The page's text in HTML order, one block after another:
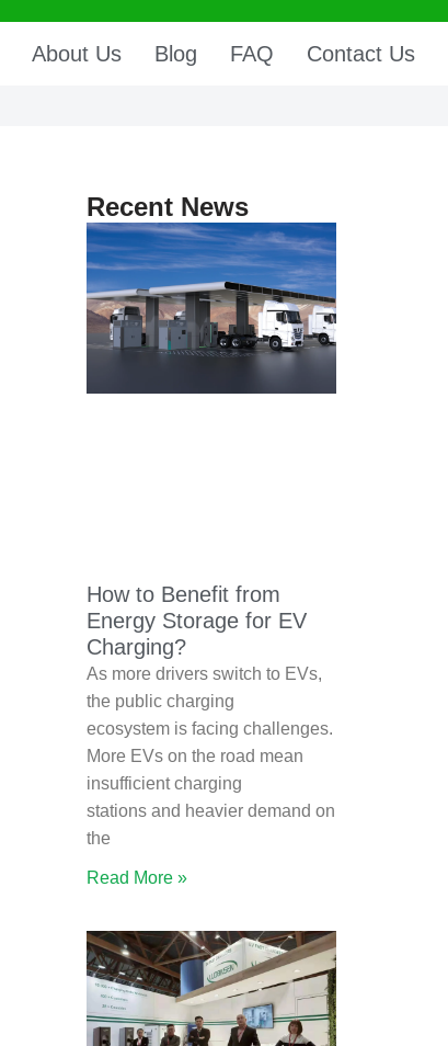
About Us Blog FAQ Contact Us
Recent News
How to Benefit from
Energy Storage for EV
Charging?
As more drivers switch to EVs,
the public charging
ecosystem is facing challenges.
More EVs on the road mean
insufficient charging
stations and heavier demand on
the
Read More »